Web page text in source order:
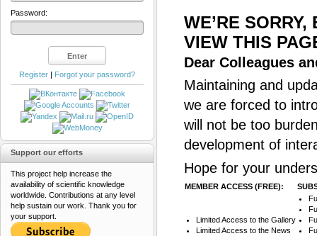
WE’RE
VIEW THIS
Dear Colleagues
Maintaining and
we are forced to
will not be too
development of
Hope for your
MEMBER ACCESS (FREE):
Limited Access to the Gallery
Limited Access to the News
Password:
Register | Forgot your password?
Support our efforts
This project help increase the
availability of scientific knowledge
worldwide. Contributions at any level
help sustain our work. Thank you for
your support.